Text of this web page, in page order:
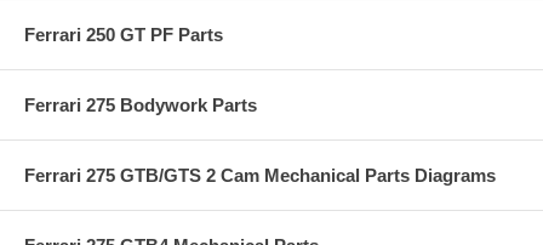
Ferrari 250 GT PF Parts
Ferrari 275 Bodywork Parts
Ferrari 275 GTB/GTS 2 Cam Mechanical Parts Diagrams